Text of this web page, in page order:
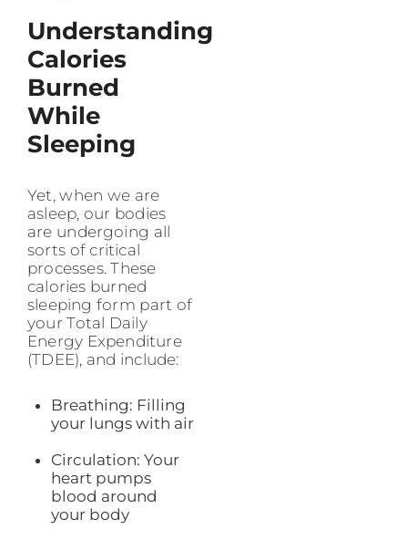
Understanding
Calories
Burned
While
Sleeping
Yet, when we are
asleep, our bodies
are undergoing all
sorts of critical
processes. These
calories burned
sleeping form part of
your Total Daily
Energy Expenditure
(TDEE), and include:
Breathing: Filling
your lungs with air
Circulation: Your
heart pumps
blood around
your body